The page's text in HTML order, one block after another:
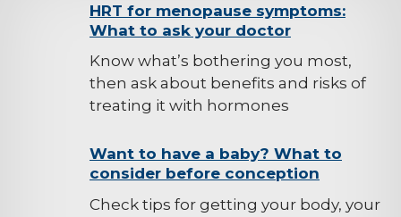
background-HRT for menopause symptoms:
What to ask your doctor
Know what’s bothering you most,
then ask about benefits and risks of
treating it with hormones
background-Want to have a baby? What to
consider before conception
Check tips for getting your body, your